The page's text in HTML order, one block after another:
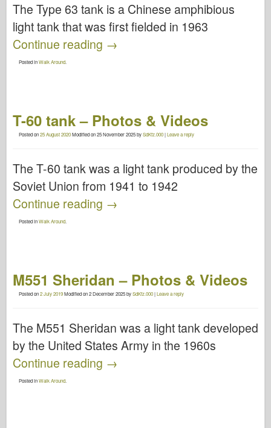
The Type 63 tank is a Chinese amphibious
light tank that was first fielded in 1963
Continue reading →
Posted inWalk Around
T-60 tank – Photos & Videos
Posted on25 August 2020Modified on25 November 2025bySdKfz.000|Leave a reply
The T-60 tank was a light tank produced by the
Soviet Union from 1941 to 1942
Continue reading →
Posted inWalk Around
M551 Sheridan – Photos & Videos
Posted on2 July 2019Modified on2 December 2025bySdKfz.000|Leave a reply
The M551 Sheridan was a light tank developed
by the United States Army in the 1960s
Continue reading →
Posted inWalk Around